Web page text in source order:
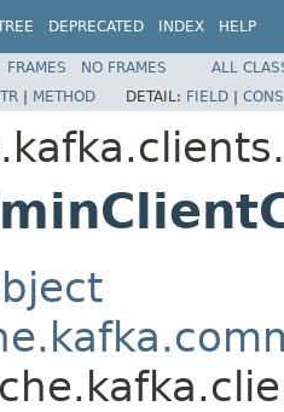
DEPRECATED INDEX HELP
FRAMES NO FRAMES
ALL
| METHOD DETAIL: FIELD |